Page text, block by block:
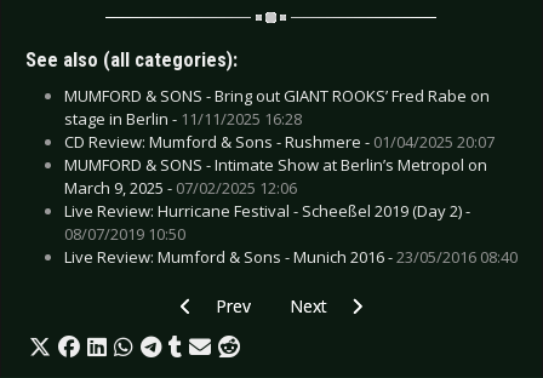
See also (all categories):
MUMFORD & SONS - Bring out GIANT ROOKS’ Fred Rabe on
stage in Berlin - 11/11/2025 16:28
CD Review: Mumford & Sons - Rushmere - 01/04/2025 20:07
MUMFORD & SONS - Intimate Show at Berlin’s Metropol on
March 9, 2025 - 07/02/2025 12:06
Live Review: Hurricane Festival - Scheeßel 2019 (Day 2) -
08/07/2019 10:50
Live Review: Mumford & Sons - Munich 2016 -23/05/2016 08:40
Previous article: Preview TITO & TARANTULA
Prev Next article: Preview
Next